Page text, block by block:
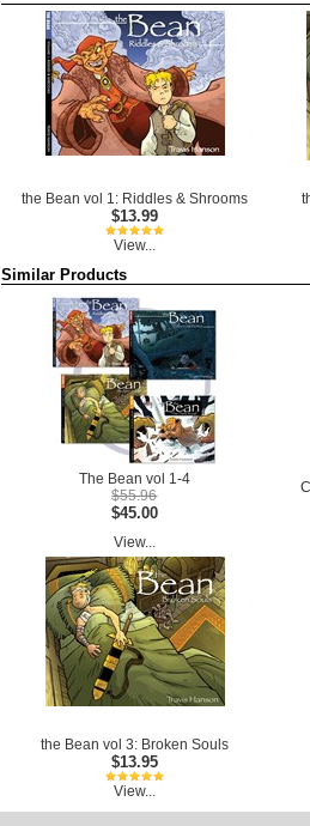
the Bean vol 1: Riddles & Shrooms
$13.99
View...
Similar Products
The Bean vol 1-4
$55.96
$45.00
View...
the Bean vol 3: Broken Souls
$13.95
View...